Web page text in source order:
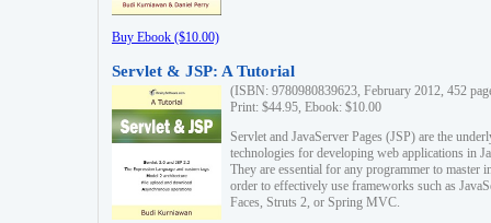
Buy Ebook ($10.00)
Servlet & JSP: A Tutorial
(ISBN: 9780980839623, February 2012, 452
Print: $44.95, Ebook: $10.00
Servlet and JavaServer Pages (JSP) are the
technologies for developing web applications in
They are essential for any programmer to master
order to effectively use frameworks such as
Faces, Struts 2, or Spring MVC.